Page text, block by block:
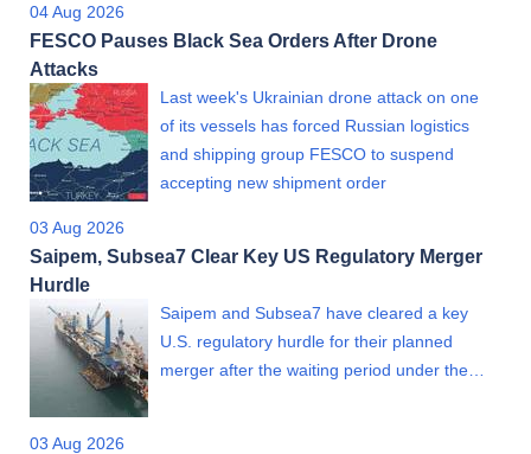
04 Aug 2026
FESCO Pauses Black Sea Orders After Drone
Attacks
Last week's Ukrainian drone attack on one
of its vessels has forced Russian logistics
and shipping group FESCO to suspend
accepting new shipment order
03 Aug 2026
Saipem, Subsea7 Clear Key US Regulatory Merger
Hurdle
Saipem and Subsea7 have cleared a key
U.S. regulatory hurdle for their planned
merger after the waiting period under the…
03 Aug 2026